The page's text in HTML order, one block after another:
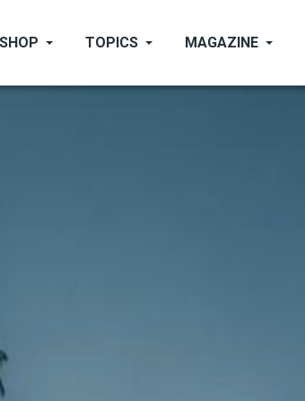
SHOP TOPICS MAGAZINE